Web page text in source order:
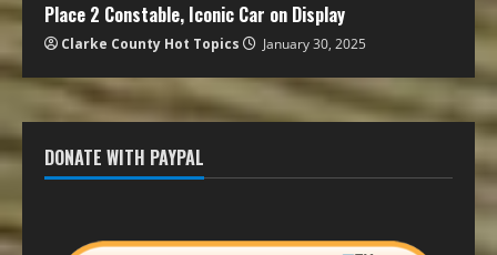
Place 2 Constable, Iconic Car on Display
Clarke County Hot Topics January 30, 2025
DONATE WITH PAYPAL